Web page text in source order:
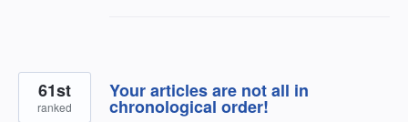
Your articles are not all in
chronological order!
61st
ranked